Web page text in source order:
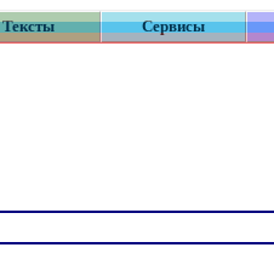
Тексты Сервисы